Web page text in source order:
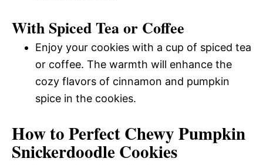
With Spiced Tea or Coffee
Enjoy your cookies with a cup of spiced tea
or coffee. The warmth will enhance the
cozy flavors of cinnamon and pumpkin
spice in the cookies.
How to Perfect Chewy Pumpkin
Snickerdoodle Cookies